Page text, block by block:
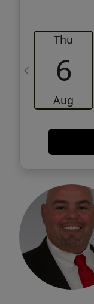
Thu
6
Aug